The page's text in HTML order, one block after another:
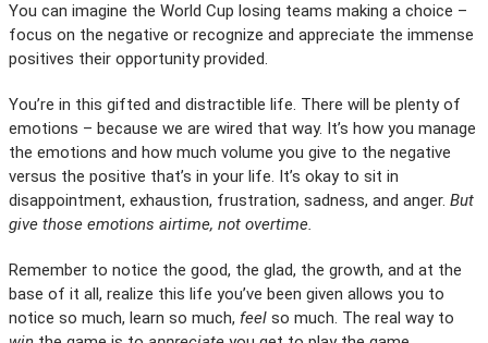
You can imagine the World Cup losing teams making a choice –
focus on the negative or recognize and appreciate the immense
positives their opportunity provided.
You’re in this gifted and distractible life. There will be plenty of
emotions – because we are wired that way. It’s how you manage
the emotions and how much volume you give to the negative
versus the positive that’s in your life. It’s okay to sit in
disappointment, exhaustion, frustration, sadness, and anger. But
give those emotions airtime, not overtime.
Remember to notice the good, the glad, the growth, and at the
base of it all, realize this life you’ve been given allows you to
notice so much, learn so much, feel so much. The real way to